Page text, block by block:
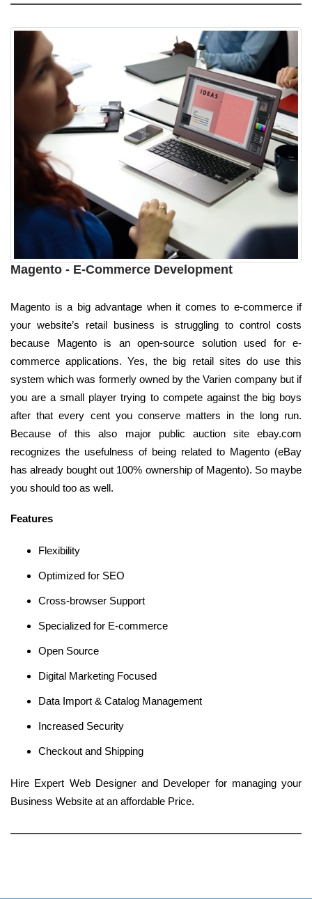
Magento - E-Commerce Development
Magento is a big advantage when it comes to e-commerce if
your website’s retail business is struggling to control costs
because Magento is an open-source solution used for e-
commerce applications. Yes, the big retail sites do use this
system which was formerly owned by the Varien company but if
you are a small player trying to compete against the big boys
after that every cent you conserve matters in the long run.
Because of this also major public auction site ebay.com
recognizes the usefulness of being related to Magento (eBay
has already bought out 100% ownership of Magento). So maybe
you should too as well.
Features
Flexibility
Optimized for SEO
Cross-browser Support
Specialized for E-commerce
Open Source
Digital Marketing Focused
Data Import & Catalog Management
Increased Security
Checkout and Shipping
Hire Expert Web Designer and Developer for managing your
Business Website at an affordable Price.